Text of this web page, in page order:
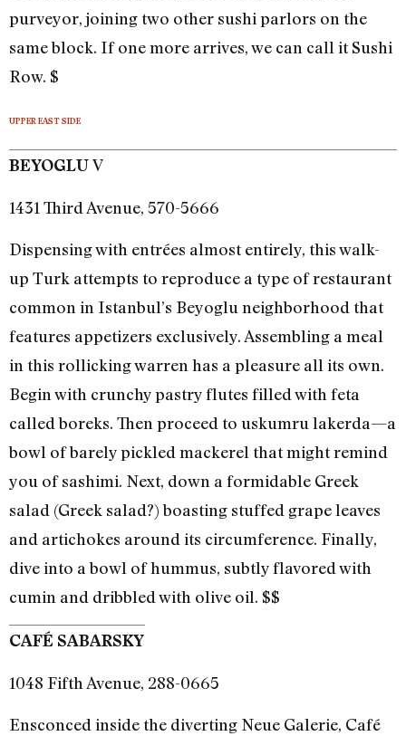
purveyor, joining two other sushi parlors on the
same block. If one more arrives, we can call it Sushi
Row. $
UPPER EAST SIDE
BEYOGLUV
1431 Third Avenue, 570-5666
Dispensing with entrées almost entirely, this walk-
up Turk attempts to reproduce a type of restaurant
common in Istanbul’s Beyoglu neighborhood that
features appetizers exclusively. Assembling a meal
in this rollicking warren has a pleasure all its own.
Begin with crunchy pastry flutes filled with feta
called boreks. Then proceed to uskumru lakerda—a
bowl of barely pickled mackerel that might remind
you of sashimi. Next, down a formidable Greek
salad (Greek salad?) boasting stuffed grape leaves
and artichokes around its circumference. Finally,
dive into a bowl of hummus, subtly flavored with
cumin and dribbled with olive oil. $$
CAFÉ SABARSKY
1048 Fifth Avenue, 288-0665
Ensconced inside the diverting Neue Galerie, Café